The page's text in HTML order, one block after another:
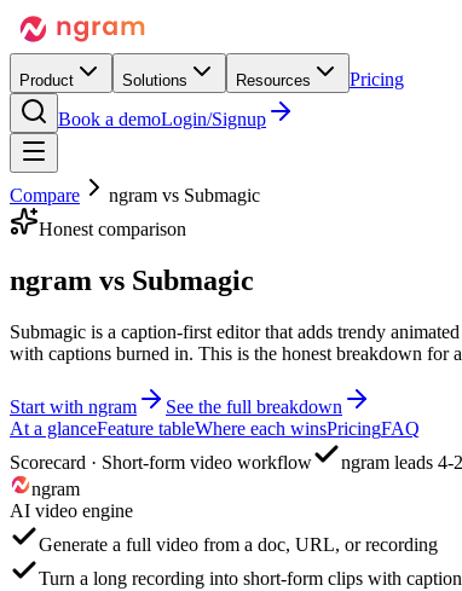
Product Solutions Resources
Pricing
Book a demoLogin/Signup
Compare ngram vs Submagic
Honest comparison
ngram vs Submagic
Submagic is a caption-first editor that adds trendy
with captions burned in. This is the honest breakdown for
Start with ngram
See the full breakdown
At a glanceFeature tableWhere each winsPricingFAQ
Scorecard · Short-form video workflow
ngram leads 4-2
ngram
AI video engine
Generate a full video from a doc, URL, or recording
Turn a long recording into short-form clips with